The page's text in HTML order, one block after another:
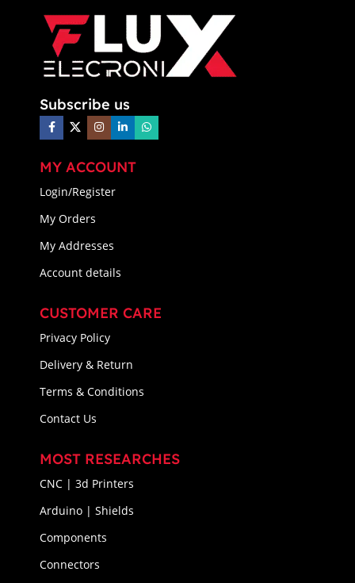
Subscribe us
MY ACCOUNT
Login/Register
My Orders
My Addresses
Account details
CUSTOMER CARE
Privacy Policy
Delivery & Return
Terms & Conditions
Contact Us
MOST RESEARCHES
CNC | 3d Printers
Arduino | Shields
Components
Connectors